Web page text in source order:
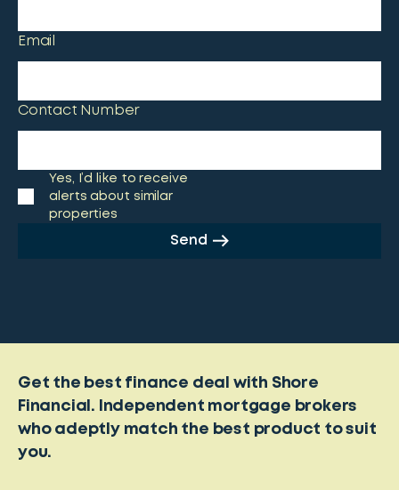
Email
Contact Number
Yes, I’d like to receive
alerts about similar
properties
Send
Get the best finance deal with Shore
Financial. Independent mortgage brokers
who adeptly match the best product to suit
you.